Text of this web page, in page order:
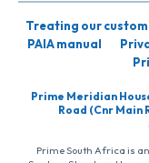
Treating our
PAIA manual
Prime Meridian
Road (Cnr Main
Prime South Africa is